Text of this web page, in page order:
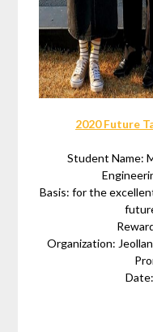
2020 Future
Student Name:
Basis: for the
Organization: